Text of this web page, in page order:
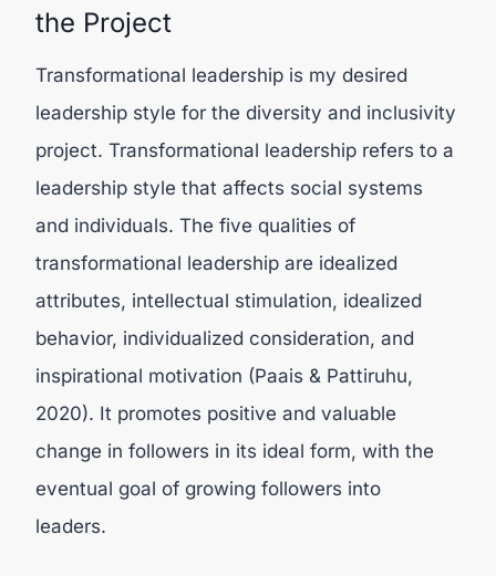
the Project
Transformational leadership is my desired
leadership style for the diversity and inclusivity
project. Transformational leadership refers to a
leadership style that affects social systems
and individuals. The five qualities of
transformational leadership are idealized
attributes, intellectual stimulation, idealized
behavior, individualized consideration, and
inspirational motivation (Paais & Pattiruhu,
2020). It promotes positive and valuable
change in followers in its ideal form, with the
eventual goal of growing followers into
leaders.